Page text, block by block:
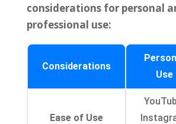
considerations for personal
professional use:
Considerations
Use
Ease of Use